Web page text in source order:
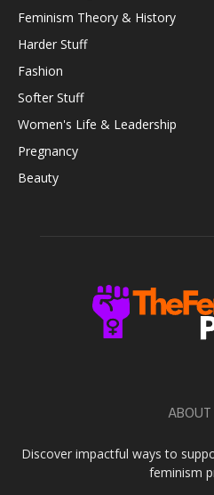
Feminism Theory & History
Harder Stuff
Fashion
Softer Stuff
Women's Life & Leadership
Pregnancy
Beauty
ABOUT
Discover impactful ways to
feminism